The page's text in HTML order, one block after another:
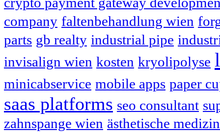
company faltenbehandlung wien
parts gb realty industrial pipe
invisalign wien kosten kryolipolyse
minicabservice mobile apps paper
saas platforms seo consultant
zahnspange wien ästhetische medizin